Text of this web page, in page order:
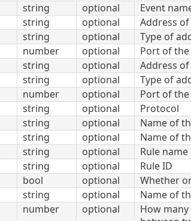
string optional
Event
string optional
Address
string optional
Type of
number optional
Port of
string optional
Address
string optional
Type of
number optional
Port of
string optional
Protocol
string optional
Name of
string optional
Name of
string optional
Rule name
string optional
Rule ID
bool optional
Whether
string optional
Name of
number optional
How